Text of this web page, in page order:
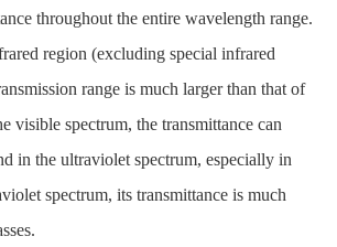
throughout the entire wavelength range.
region (excluding special infrared
range is much larger than that of
visible spectrum, the transmittance can
in the ultraviolet spectrum, especially in
spectrum, its transmittance is much